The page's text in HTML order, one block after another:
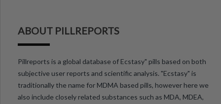
ABOUT PILLREPORTS
Pillreports is a global database of Ecstasy" pills based on both
subjective user reports and scientific analysis. "Ecstasy" is
traditionally the name for MDMA based pills, however here we
also include closely related substances such as MDA, MDEA,